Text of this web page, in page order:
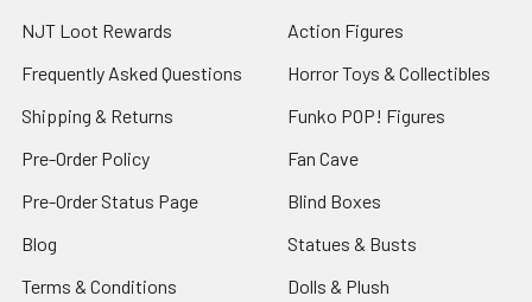
NJT Loot Rewards
Frequently Asked Questions
Shipping & Returns
Pre-Order Policy
Pre-Order Status Page
Blog
Terms & Conditions
Action Figures
Horror Toys & Collectibles
Funko POP! Figures
Fan Cave
Blind Boxes
Statues & Busts
Dolls & Plush